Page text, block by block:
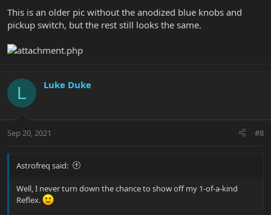
This is an older pic without the anodized blue knobs and
pickup switch, but the rest still looks the same.
L Luke Duke
Sep 20, 2021 #8
Astrofreq said:
Well, I never turn down the chance to show off my 1-of-a-kind
Reflex.